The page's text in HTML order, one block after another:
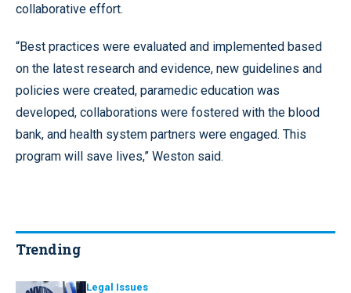
collaborative effort.
“Best practices were evaluated and implemented based
on the latest research and evidence, new guidelines and
policies were created, paramedic education was
developed, collaborations were fostered with the blood
bank, and health system partners were engaged. This
program will save lives,” Weston said.
Trending
Legal Issues